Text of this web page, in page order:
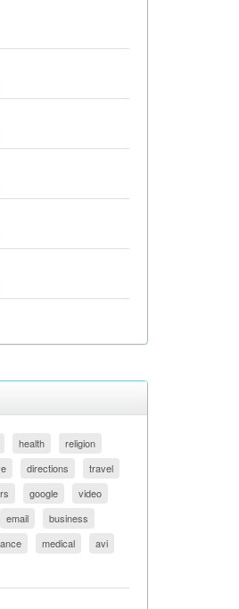
health
religion
directions
travel
google
video
email
business
medical
avi